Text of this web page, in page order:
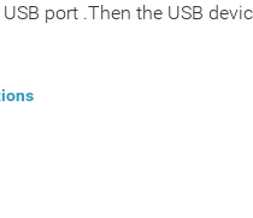
port .Then the USB